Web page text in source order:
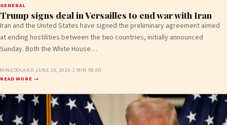
GENERAL
Trump signs deal in Versailles to end war with Iran
Iran and the United States have signed the preliminary agreement aimed
at ending hostilities between the two countries, initially announced
Sunday. Both the White House…
MINGOOLAND·JUNE 18, 2026·2 MIN READ
READ MORE →